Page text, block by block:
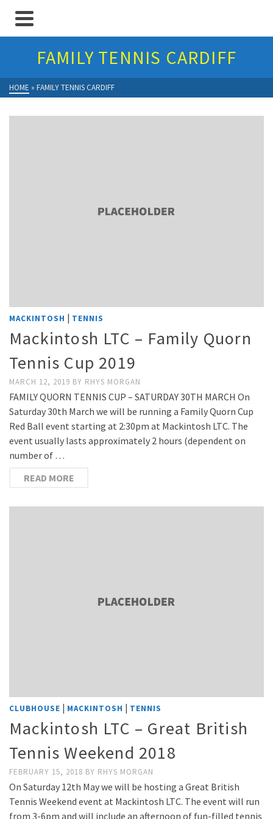
FAMILY TENNIS CARDIFF
HOME » FAMILY TENNIS CARDIFF
MACKINTOSH | TENNIS
Mackintosh LTC – Family Quorn
Tennis Cup 2019
MARCH 12, 2019 BY RHYS MORGAN
FAMILY QUORN TENNIS CUP – SATURDAY 30TH MARCH On
Saturday 30th March we will be running a Family Quorn Cup
Red Ball event starting at 2:30pm at Mackintosh LTC. The
event usually lasts approximately 2 hours (dependent on
number of …
READ MORE
CLUBHOUSE | MACKINTOSH | TENNIS
Mackintosh LTC – Great British
Tennis Weekend 2018
FEBRUARY 15, 2018 BY RHYS MORGAN
On Saturday 12th May we will be hosting a Great British
Tennis Weekend event at Mackintosh LTC. The event will run
from 3-6pm and will include an afternoon of fun-filled tennis